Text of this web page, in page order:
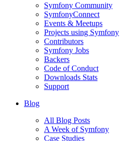
Symfony Community
SymfonyConnect
Events & Meetups
Projects using Symfony
Contributors
Symfony Jobs
Backers
Code of Conduct
Downloads Stats
Support
Blog
All Blog Posts
A Week of Symfony
Case Studies